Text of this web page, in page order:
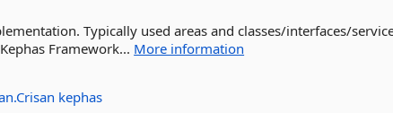
Typically used areas and classes/interfaces/
Framework... More information
kephas